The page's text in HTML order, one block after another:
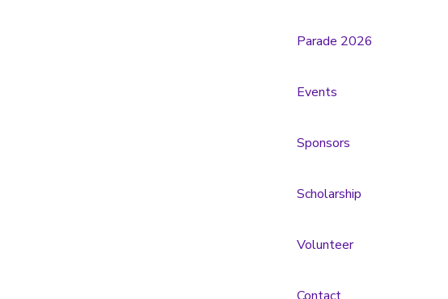
Parade 2026
Events
Sponsors
Scholarship
Volunteer